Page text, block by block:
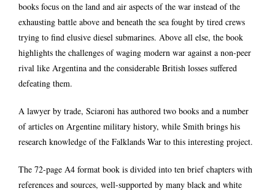
books focus on the land and air aspects of the war instead of the
exhausting battle above and beneath the sea fought by tired crews
trying to find elusive diesel submarines. Above all else, the book
highlights the challenges of waging modern war against a non-peer
rival like Argentina and the considerable British losses suffered
defeating them.
A lawyer by trade, Sciaroni has authored two books and a number
of articles on Argentine military history, while Smith brings his
research knowledge of the Falklands War to this interesting project.
The 72-page A4 format book is divided into ten brief chapters with
references and sources, well-supported by many black and white